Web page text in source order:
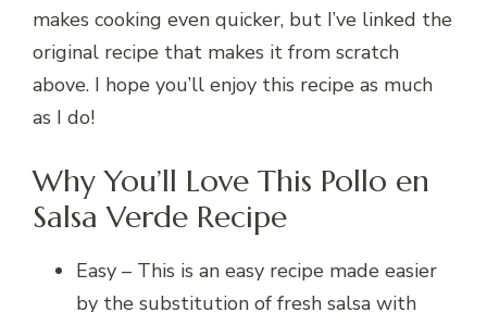
makes cooking even quicker, but I’ve linked the
original recipe that makes it from scratch
above. I hope you’ll enjoy this recipe as much
as I do!
Why You’ll Love This Pollo en
Salsa Verde Recipe
Easy – This is an easy recipe made easier
by the substitution of fresh salsa with